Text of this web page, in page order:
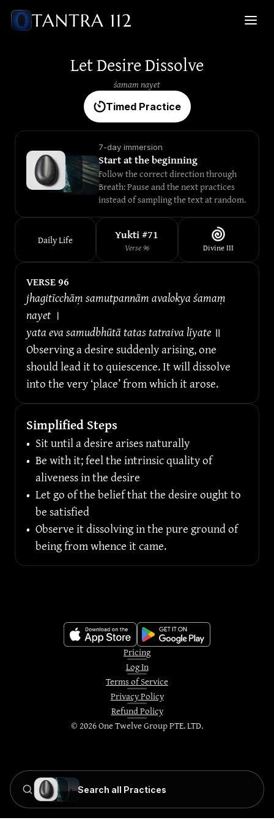
Search all Practices
Let Desire Dissolve
śamam nayet
Timed Practice
7-day immersion
Start at the beginning
Follow the correct direction through
Breath: Pause and the next practices
instead of sampling the text at random.
Daily Life Yukti #71
Verse96 DivineIII
VERSE 96
jhagitīcchāṃ samutpannām avalokya śamaṃ
nayet ।
yata eva samudbhūtā tatas tatraiva līyate ॥
Observing a desire suddenly arising, one
should lead it to quiescence. It will dissolve
into the very ‘place’ from which it arose.
Simplified Steps
• Sit until a desire arises naturally
• Be with it; feel the intrinsic quality of
aliveness in the desire
• Let go of the belief that the desire ought to
be satisfied
• Observe it dissolving in the pure ground of
being from whence it came.
Pricing
Log In
Terms of Service
Privacy Policy
Refund Policy
©2026One Twelve Group PTE. LTD.